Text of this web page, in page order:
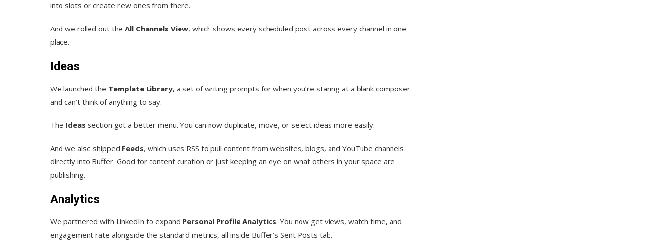
into slots or create new ones from there.
And we rolled out the All Channels View, which shows every scheduled post across every channel in one
place.
Ideas
We launched the Template Library, a set of writing prompts for when you’re staring at a blank composer
and can’t think of anything to say.
The Ideas section got a better menu. You can now duplicate, move, or select ideas more easily.
And we also shipped Feeds, which uses RSS to pull content from websites, blogs, and YouTube channels
directly into Buffer. Good for content curation or just keeping an eye on what others in your space are
publishing.
Analytics
We partnered with LinkedIn to expand Personal Profile Analytics. You now get views, watch time, and
engagement rate alongside the standard metrics, all inside Buffer’s Sent Posts tab.